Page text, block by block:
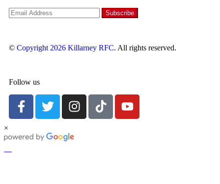
© Copyright 2026 Killarney RFC. All rights reserved.
Follow us
×